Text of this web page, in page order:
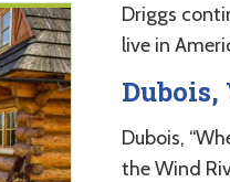
Driggs
live in
Dubois,
the Wind